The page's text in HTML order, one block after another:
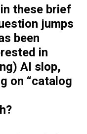
these brief
jumps
been
in
AI slop,
on “catalog